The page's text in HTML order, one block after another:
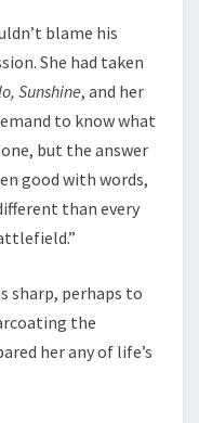
blame his
She had taken
Sunshine, and her
to know what
but the answer
good with words,
than every
sharp, perhaps to
the
her any of life’s